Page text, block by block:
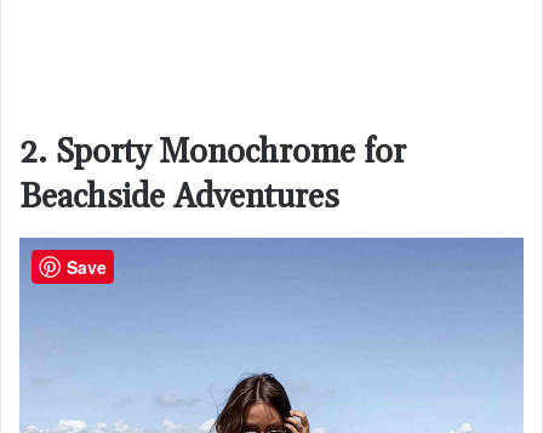
2. Sporty Monochrome for
Beachside Adventures
Save